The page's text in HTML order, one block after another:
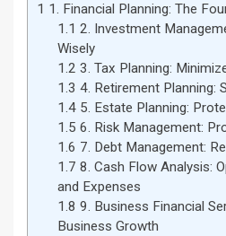
1 1. Financial Planning: The
1.1 2. Investment
Wisely
1.2 3. Tax Planning:
1.3 4. Retirement Planning:
1.45. Estate Planning:
1.5 6. Risk Management:
1.6 7. Debt Management:
1.7 8. Cash Flow Analysis:
and Expenses
1.8 9. Business Financial
Business Growth